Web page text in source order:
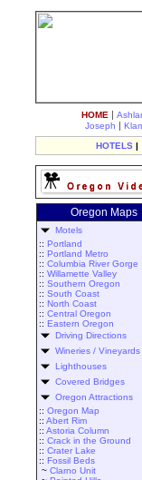
HOME |
Joseph |
HOTELS |
Oregon Maps
Motels
:: Portland
:: Portland Metro
:: Columbia River Gorge
:: Willamette Valley
:: Southern Oregon
:: South Coast
:: North Coast
:: Central Oregon
:: Eastern Oregon
Driving Directions
Wineries / Vineyards
Lighthouses
Covered Bridges
Oregon Attractions
:: Oregon Map
:: Abert Rim
:: Astoria Column
:: Crack in the Ground
:: Crater Lake
:: Fossil Beds
~ Clarno Unit